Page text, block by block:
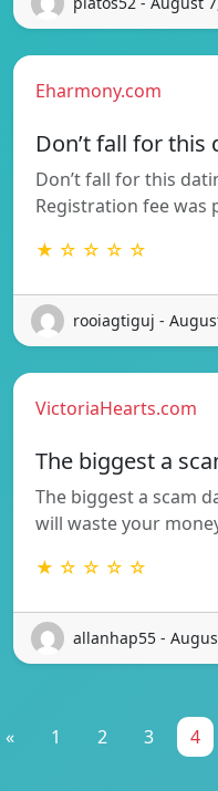
Eharmony.com
Don’t fall for this
Don’t fall for this
Registration fee was
★ ☆ ☆ ☆ ☆
rooiagtiguj -
VictoriaHearts.com
The biggest a
The biggest a scam
will waste your
★ ☆ ☆ ☆ ☆
allanhap55 -
« 1 2 3 4